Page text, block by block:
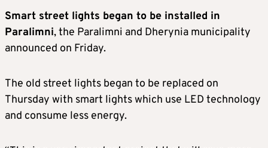
Smart street lights began to be installed in
Paralimni, the Paralimni and Dherynia municipality
announced on Friday.
The old street lights began to be replaced on
Thursday with smart lights which use LED technology
and consume less energy.